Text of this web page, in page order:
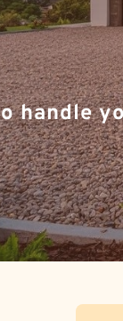
handle